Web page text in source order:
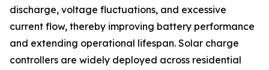
discharge, voltage fluctuations, and excessive
current flow, thereby improving battery performance
and extending operational lifespan. Solar charge
controllers are widely deployed across residential